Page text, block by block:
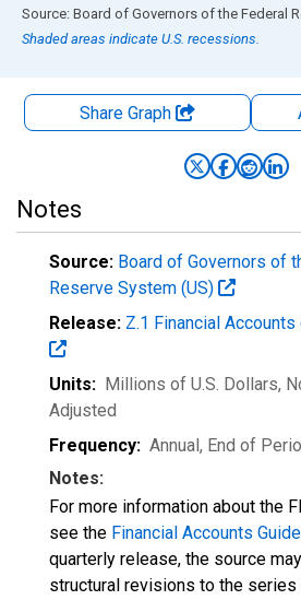
End of interactive chart.
Source: Board of Governors of the Federal
Shaded areas indicate U.S. recessions.
Share Graph
Notes
Source: Board of Governors of
Reserve System (US)
Release: Z.1 Financial
Units: Millions of U.S. Dollars,
Adjusted
Frequency: Annual, End of
Notes:
For more information about the
see the Financial Accounts Guide
quarterly release, the source
structural revisions to the series